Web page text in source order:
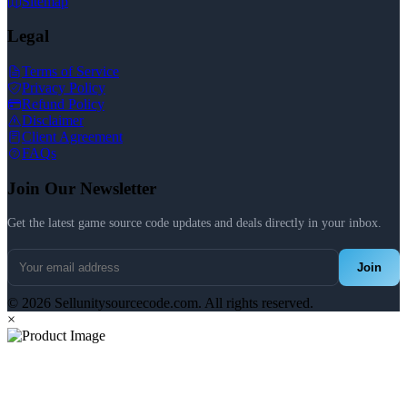
Legal
Terms of Service
Privacy Policy
Refund Policy
Disclaimer
Client Agreement
FAQs
Join Our Newsletter
Get the latest game source code updates and deals directly in your inbox.
Join
© 2026 Sellunitysourcecode.com. All rights reserved.
×